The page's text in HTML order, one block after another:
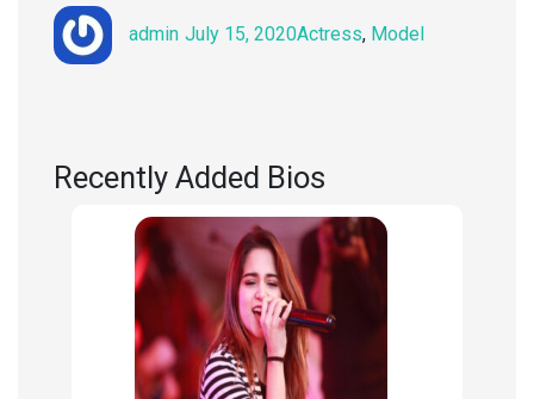
admin
on
July 15, 2020Actress, Model
Recently Added Bios